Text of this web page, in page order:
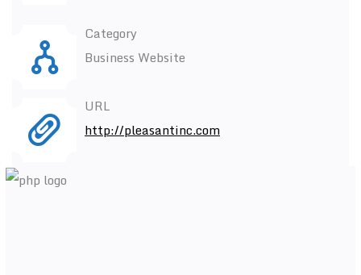
Category
Business Website
URL
http://pleasantinc.com